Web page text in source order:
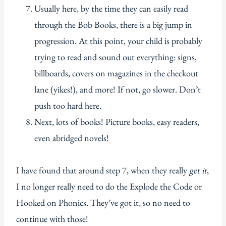
Usually here, by the time they can easily read
through the Bob Books, there is a big jump in
progression. At this point, your child is probably
trying to read and sound out everything: signs,
billboards, covers on magazines in the checkout
lane (yikes!), and more! If not, go slower. Don’t
push too hard here.
Next, lots of books! Picture books, easy readers,
even abridged novels!
I have found that around step 7, when they really get it,
I no longer really need to do the Explode the Code or
Hooked on Phonics. They’ve got it, so no need to
continue with those!